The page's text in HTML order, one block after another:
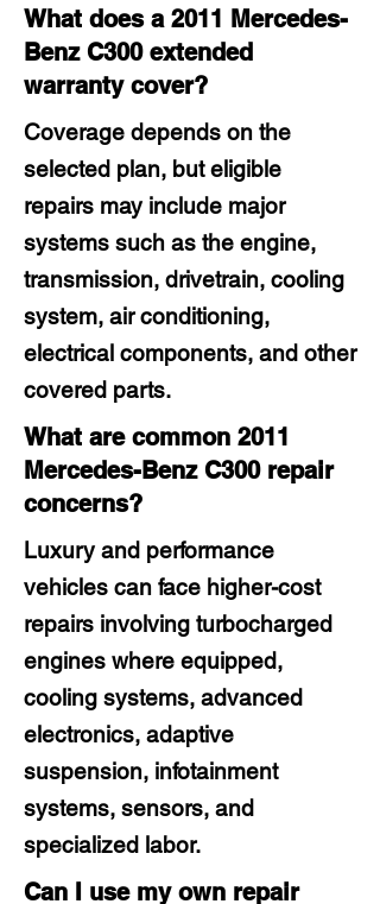
What does a 2011 Mercedes-
Benz C300 extended
warranty cover?
Coverage depends on the
selected plan, but eligible
repairs may include major
systems such as the engine,
transmission, drivetrain, cooling
system, air conditioning,
electrical components, and other
covered parts.
What are common 2011
Mercedes-Benz C300 repair
concerns?
Luxury and performance
vehicles can face higher-cost
repairs involving turbocharged
engines where equipped,
cooling systems, advanced
electronics, adaptive
suspension, infotainment
systems, sensors, and
specialized labor.
Can I use my own repair